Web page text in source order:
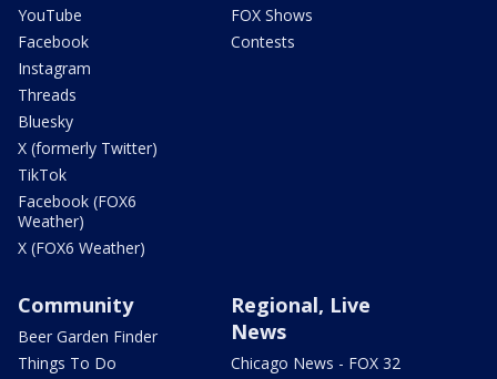
YouTube
Facebook
Instagram
Threads
Bluesky
X (formerly Twitter)
TikTok
Facebook (FOX6
Weather)
X (FOX6 Weather)
FOX Shows
Contests
Community
Beer Garden Finder
Things To Do
Regional, Live
News
Chicago News - FOX 32